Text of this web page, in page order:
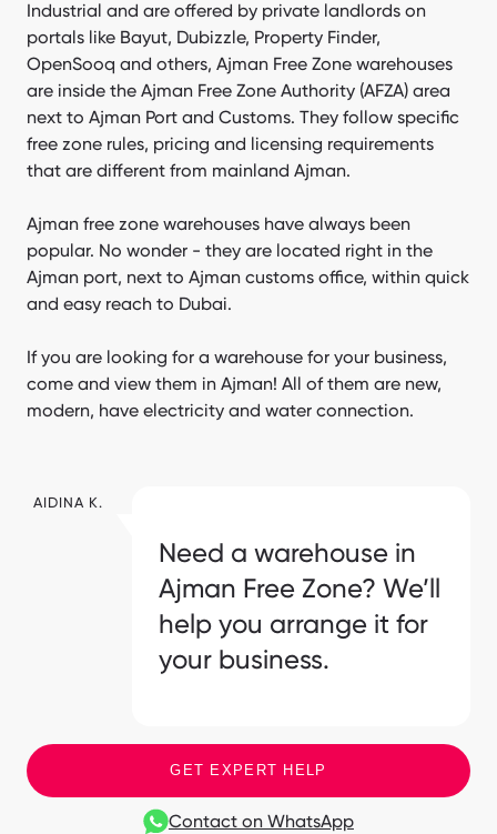
Industrial and are offered by private landlords on
portals like Bayut, Dubizzle, Property Finder,
OpenSooq and others, Ajman Free Zone warehouses
are inside the Ajman Free Zone Authority (AFZA) area
next to Ajman Port and Customs. They follow specific
free zone rules, pricing and licensing requirements
that are different from mainland Ajman.
Ajman free zone warehouses have always been
popular. No wonder - they are located right in the
Ajman port, next to Ajman customs office, within quick
and easy reach to Dubai.
If you are looking for a warehouse for your business,
come and view them in Ajman! All of them are new,
modern, have electricity and water connection.
AIDINA K.
Need a warehouse in
Ajman Free Zone? We’ll
help you arrange it for
your business.
GET EXPERT HELP
Contact on WhatsApp